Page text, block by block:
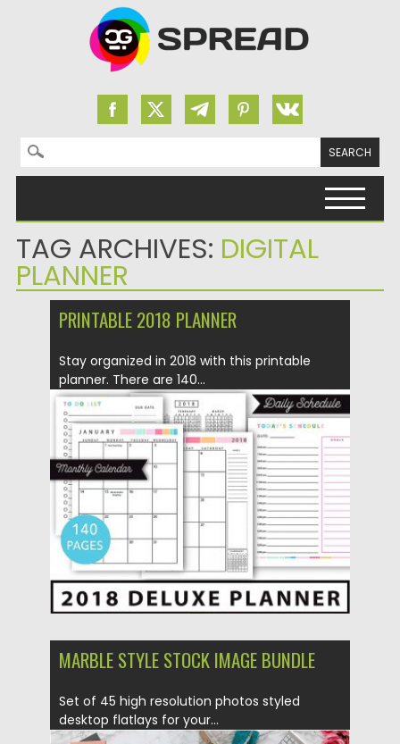
Search for:
TAG ARCHIVES: DIGITAL
PLANNER
PRINTABLE 2018 PLANNER
Stay organized in 2018 with this printable
planner. There are 140...
Posted on 18.12.2017 by Spread
Updated on 18.12.2017
MARBLE STYLE STOCK IMAGE BUNDLE
Set of 45 high resolution photos styled
desktop flatlays for your...